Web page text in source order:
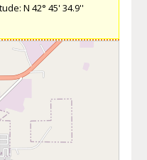
N 42° 45' 34.9''